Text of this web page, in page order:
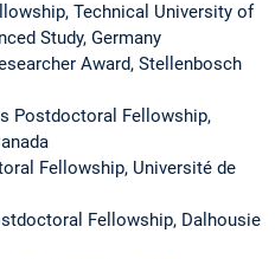
Technical University of
Study, Germany
Award, Stellenbosch
Postdoctoral Fellowship,
Fellowship, Université de
Fellowship, Dalhousie